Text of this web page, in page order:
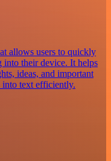
allows users to quickly
into their device. It helps
ideas, and important
text efficiently.